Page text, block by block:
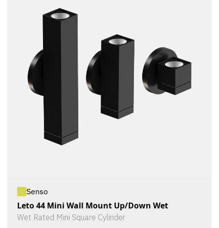
Senso
Leto 44 Mini Wall Mount Up/Down Wet
Wet Rated Mini Square Cylinder